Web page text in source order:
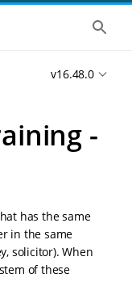
S
h
t
v16.48.0
-
has the same
in the same
solicitor). When
of these